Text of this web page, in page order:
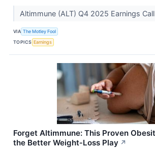
Altimmune (ALT) Q4 2025 Earnings
VIA The Motley Fool
TOPICS Earnings
Forget Altimmune: This Proven
the Better Weight‑Loss Play ↗